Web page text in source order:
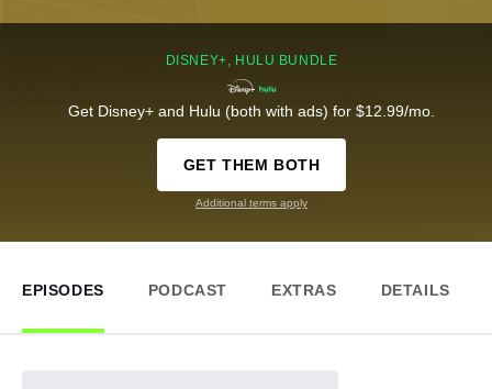
DISNEY+, HULU BUNDLE
Get Disney+ and Hulu (both with ads) for $12.99/mo.
GET THEM BOTH
Additional terms apply
EPISODES PODCAST EXTRAS DETAILS